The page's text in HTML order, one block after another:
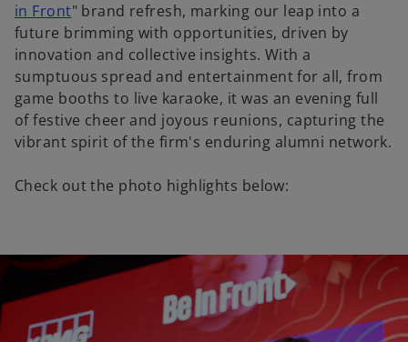
in Front" brand refresh, marking our leap into a
future brimming with opportunities, driven by
innovation and collective insights. With a
sumptuous spread and entertainment for all, from
game booths to live karaoke, it was an evening full
of festive cheer and joyous reunions, capturing the
vibrant spirit of the firm's enduring alumni network.
Check out the photo highlights below: